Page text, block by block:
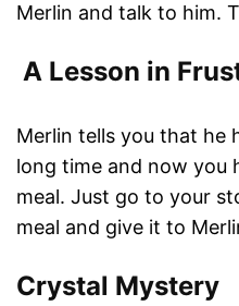
Merlin and talk to him.
A Lesson in
Merlin tells you that he
long time and now you
meal. Just go to your
meal and give it to
Crystal Mystery